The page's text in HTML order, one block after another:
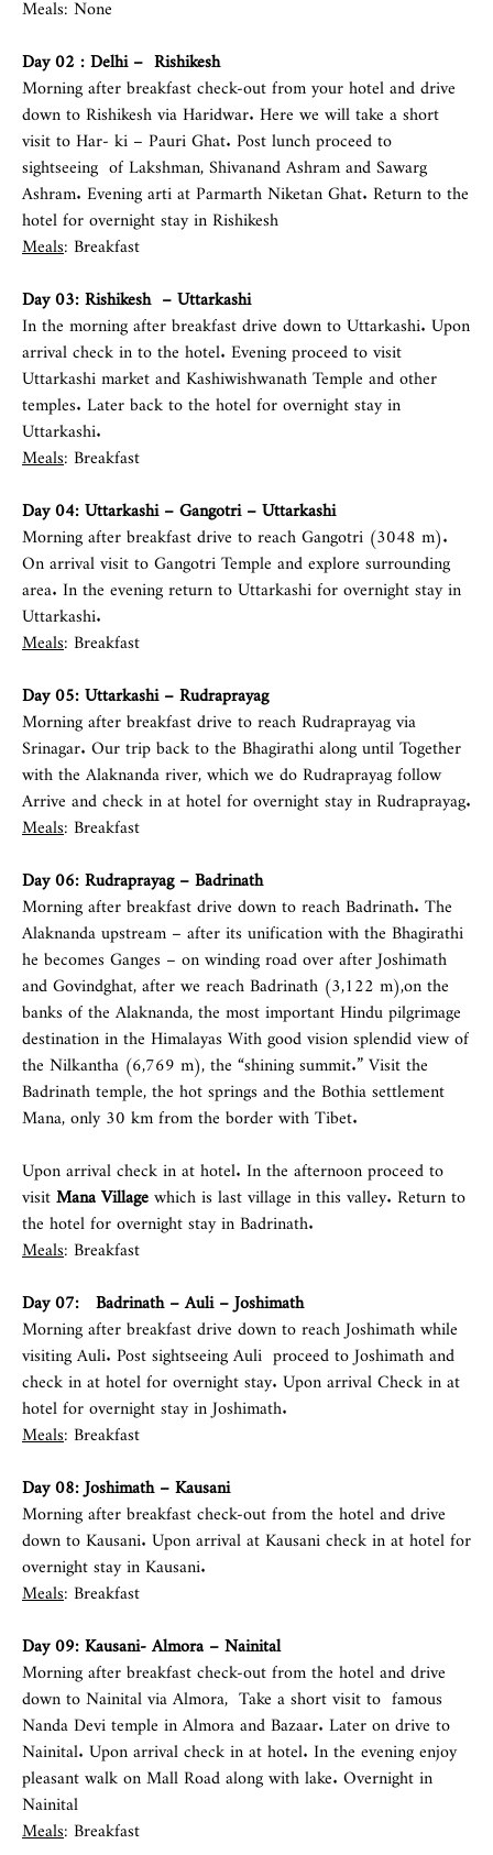
Day 02 :Delhi– Rishikesh
Morning after breakfast check-out from your hotel and drive
down to Rishikesh via Haridwar. Here we will take a short
visit to Har- ki – Pauri Ghat. Post lunch proceed to
sightseeing of Lakshman, Shivanand Ashram and Sawarg
Ashram. Evening arti at Parmarth Niketan Ghat. Return to the
hotel for overnight stay in Rishikesh
Meals: Breakfast
Day 03: Rishikesh – Uttarkashi
In the morning after breakfast drive down to Uttarkashi. Upon
arrival check in to the hotel. Evening proceed to visit
Uttarkashi market and Kashiwishwanath Temple and other
temples. Later back to the hotel for overnight stay in
Uttarkashi.
Meals: Breakfast
Day 04: Uttarkashi – Gangotri – Uttarkashi
Morning after breakfast drive to reach Gangotri (3048 m).
On arrival visit to Gangotri Temple and explore surrounding
area. In the evening return to Uttarkashi for overnight stay in
Uttarkashi.
Meals: Breakfast
Day 05: Uttarkashi – Rudraprayag
Morning after breakfast drive to reach Rudraprayag via
Srinagar. Our trip back to the Bhagirathi along until Together
with the Alaknanda river, which we do Rudraprayag follow
Arrive and check in at hotel for overnight stay in Rudraprayag.
Meals: Breakfast
Day 06: Rudraprayag – Badrinath
Morning after breakfast drive down to reach Badrinath. The
Alaknanda upstream – after its unification with the Bhagirathi
he becomes Ganges – on winding road over after Joshimath
and Govindghat, after we reach Badrinath (3,122 m),on the
banks of the Alaknanda, the most important Hindu pilgrimage
destination in the Himalayas With good vision splendid view of
the Nilkantha (6,769 m), the “shining summit.” Visit the
Badrinath temple, the hot springs and the Bothia settlement
Mana, only 30 km from the border with Tibet.
Upon arrival check in at hotel. In the afternoon proceed to
visitMana Villagewhich is last village in this valley. Return to
the hotel for overnight stay in Badrinath.
Meals: Breakfast
Day 07: Badrinath – Auli – Joshimath
Morning after breakfast drive down to reach Joshimath while
visiting Auli. Post sightseeing Auli proceed to Joshimath and
check in at hotel for overnight stay. Upon arrival Check in at
hotel for overnight stay in Joshimath.
Meals: Breakfast
Day 08: Joshimath – Kausani
Morning after breakfast check-out from the hotel and drive
down to Kausani. Upon arrival at Kausani check in at hotel for
overnight stay in Kausani.
Meals: Breakfast
Day 09: Kausani- Almora – Nainital
Morning after breakfast check-out from the hotel and drive
down to Nainital via Almora, Take a short visit to famous
Nanda Devi temple in Almora and Bazaar. Later on drive to
Nainital. Upon arrival check in at hotel. In the evening enjoy
pleasant walk on Mall Road along with lake. Overnight in
Nainital
Meals: Breakfast